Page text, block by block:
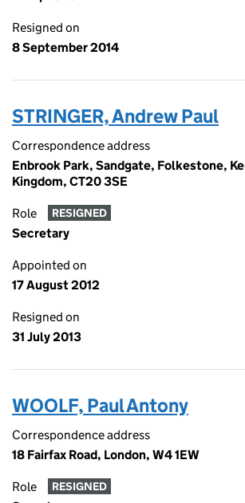
Resigned on
8 September 2014
STRINGER, Andrew Paul
Correspondence address
Enbrook Park, Sandgate, Folkestone,
Kingdom, CT20 3SE
Role RESIGNED
Secretary
Appointed on
17 August 2012
Resigned on
31 July 2013
WOOLF, Paul Antony
Correspondence address
18 Fairfax Road, London, W4 1EW
Role RESIGNED